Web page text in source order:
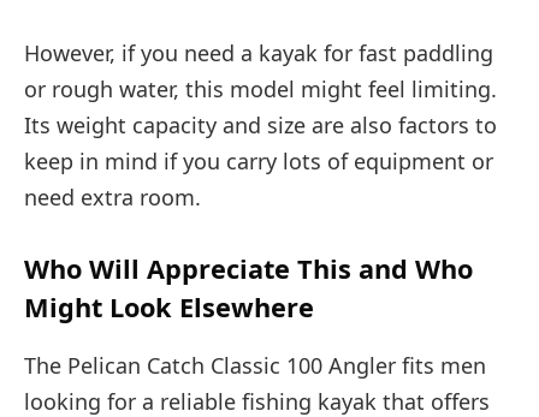
However, if you need a kayak for fast paddling
or rough water, this model might feel limiting.
Its weight capacity and size are also factors to
keep in mind if you carry lots of equipment or
need extra room.
Who Will Appreciate This and Who
Might Look Elsewhere
The Pelican Catch Classic 100 Angler fits men
looking for a reliable fishing kayak that offers